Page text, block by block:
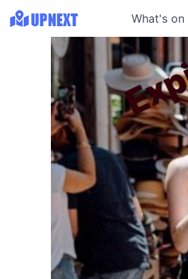
What's on